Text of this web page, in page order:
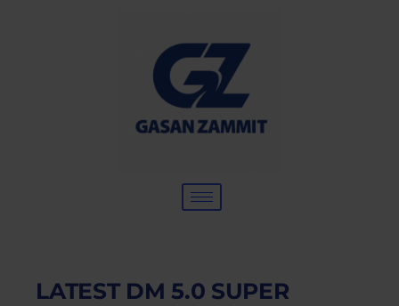
LATEST DM 5.0 SUPER